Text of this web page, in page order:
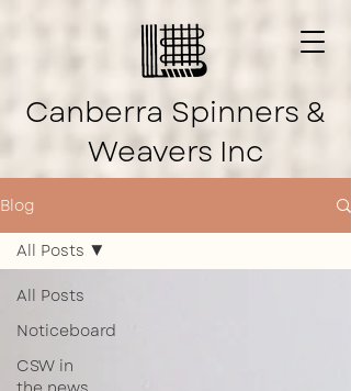
Canberra Spinners &
Weavers Inc
Blog
All Posts
Noticeboard
CSW in
All Posts